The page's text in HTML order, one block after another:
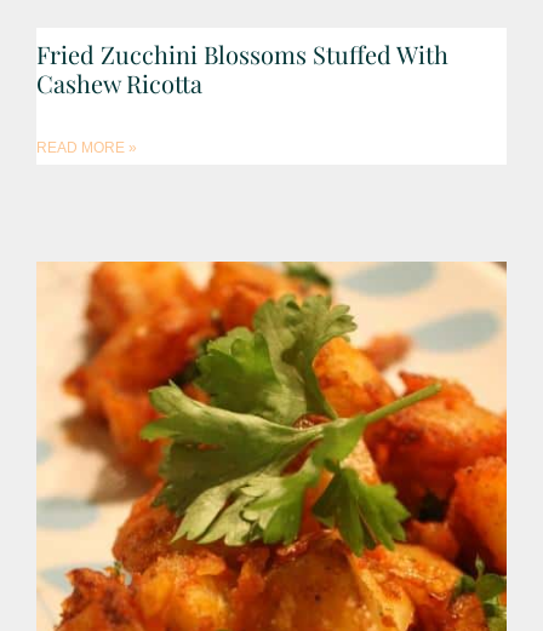
Fried Zucchini Blossoms Stuffed With
Cashew Ricotta
READ MORE »